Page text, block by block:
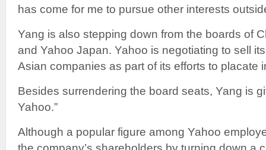
has come for me to pursue other interests
Yang is also stepping down from the boards of
and Yahoo Japan. Yahoo is negotiating to sell
Asian companies as part of its efforts to placate
Besides surrendering the board seats, Yang is
Yahoo.”
Although a popular figure among Yahoo